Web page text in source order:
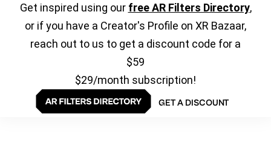
Get inspired using our free AR Filters Directory,
or if you have a Creator's Profile on XR Bazaar,
reach out to us to get a discount code for a
$59
$29/month subscription!
GET A DISCOUNT